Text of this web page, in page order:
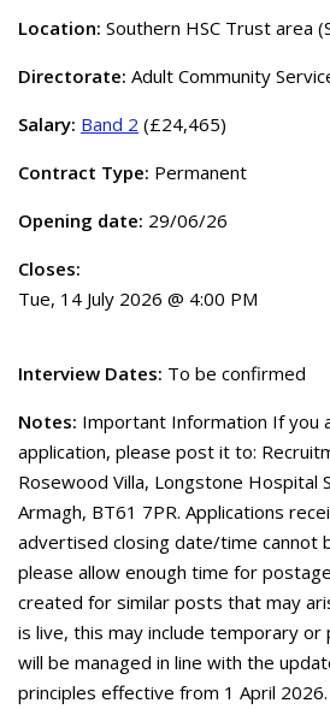
Location: Southern HSC Trust area
Directorate: Adult Community
Salary: Band 2 (£24,465)
Contract Type: Permanent
Opening date: 29/06/26
Closes:
Tue, 14 July 2026 @ 4:00 PM
Interview Dates: To be confirmed
Notes: Important Information If you
application, please post it to:
Rosewood Villa, Longstone Hospital
Armagh, BT61 7PR. Applications
advertised closing date/time cannot
please allow enough time for
created for similar posts that may
is live, this may include temporary
will be managed in line with the
principles effective from 1 April